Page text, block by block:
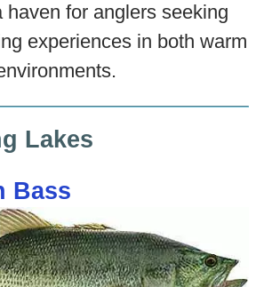
haven for anglers seeking
experiences in both warm
Lakes
Bass